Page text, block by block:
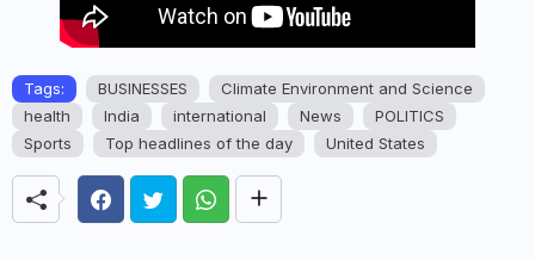
Tags: BUSINESSES
Climate Environment and Science
health
India international News
POLITICS
Sports
Top headlines of the day United States